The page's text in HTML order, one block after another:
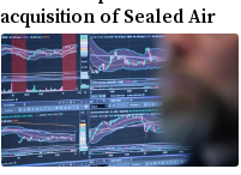
acquisition of Sealed Air